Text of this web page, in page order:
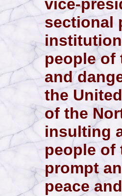
vice-
sectional
people of
and
the
of the
insulting
people of
prompt
peace